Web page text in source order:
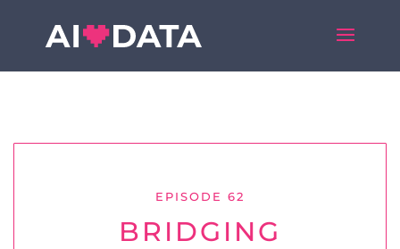
EPISODE 62
BRIDGING